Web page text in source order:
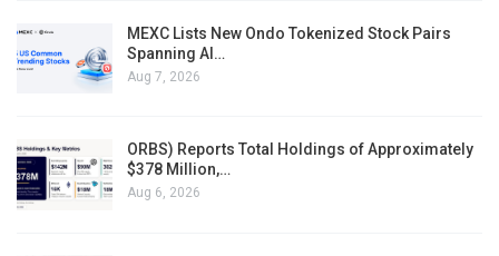
MEXC Lists New Ondo Tokenized Stock Pairs
Spanning AI…
Aug 7, 2026
ORBS) Reports Total Holdings of Approximately
$378 Million,…
Aug 6, 2026